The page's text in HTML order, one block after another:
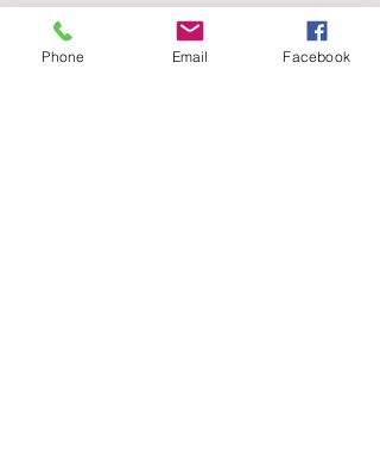
Phone Email Facebook